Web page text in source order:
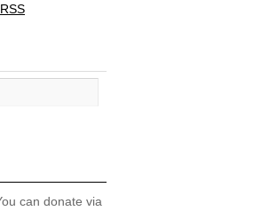
RSS
can donate via